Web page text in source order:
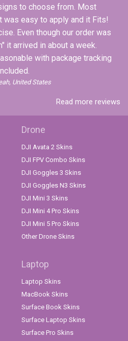
to choose from. Most
was easy to apply and it Fits!
Even though our order was
it arrived in about a week.
with package tracking
United States
Read more reviews
Drone
DJI Avata 2 Skins
DJI FPV Combo Skins
DJI Goggles 3 Skins
DJI Goggles N3 Skins
DJI Mini 3 Skins
DJI Mini 4 Pro Skins
DJI Mini 5 Pro Skins
Other Drone Skins
Laptop
Laptop Skins
MacBook Skins
Surface Book Skins
Surface Laptop Skins
Surface Pro Skins